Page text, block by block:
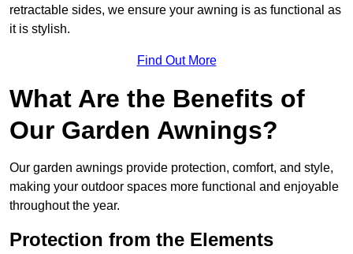
retractable sides, we ensure your awning is as functional as
it is stylish.
Find Out More
What Are the Benefits of
Our Garden Awnings?
Our garden awnings provide protection, comfort, and style,
making your outdoor spaces more functional and enjoyable
throughout the year.
Protection from the Elements